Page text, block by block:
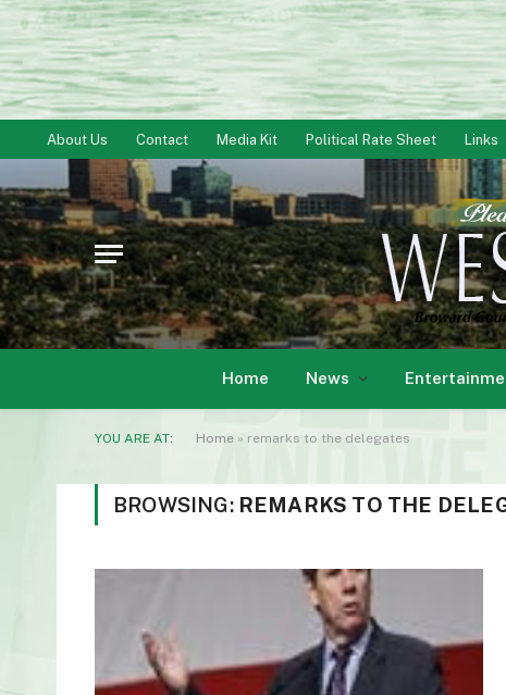
About Us Contact Media Kit Political Rate Sheet Links
Home News
YOU ARE AT: Home » remarks to the delegates
BROWSING: REMARKS TO THE